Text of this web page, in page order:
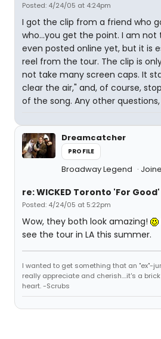
Posted: 4/24/05 at 4:24pm
I got the clip from a friend who
who...you get the point. I am not
even posted online yet, but it is
reel from the tour. The clip is
not take many screen caps. It
clear the air," and, of course,
of the song. Any other
Dreamcatcher
PROFILE
Broadway Legend
re: WICKED Toronto 'For Good'
Posted: 4/24/05 at 5:22pm
Wow, they both look amazing!
see the tour in LA this summer.
I wanted to get something that an "ex"-
really appreciate and cherish....it's a
heart. -Scrubs